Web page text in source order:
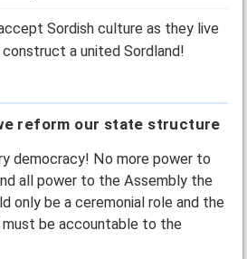
Sordish culture as they live
construct a united Sordland!
reform our state structure
democracy! No more power to
all power to the Assembly the
only be a ceremonial role and the
must be accountable to the